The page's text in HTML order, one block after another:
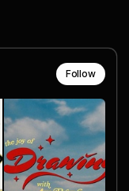
Follow